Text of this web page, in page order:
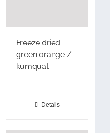
Freeze dried
green orange /
kumquat
Details